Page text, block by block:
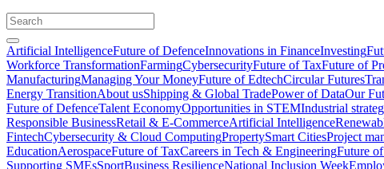
Artificial IntelligenceFuture of DefenceInnovations in FinanceInvesting
Workforce TransformationFarmingCybersecurityFuture of TaxFuture of
ManufacturingManaging Your MoneyFuture of EdtechCircular Futures
Energy TransitionAbout usShipping & Global TradePower of DataOur
Future of DefenceTalent EconomyOpportunities in STEMIndustrial
Responsible BusinessRetail & E-CommerceArtificial Intelligence
FintechCybersecurity & Cloud ComputingPropertySmart CitiesProject
EducationAerospaceFuture of TaxCareers in Tech & EngineeringFuture
Supporting SMEsSportBusiness ResilienceNational Inclusion Week